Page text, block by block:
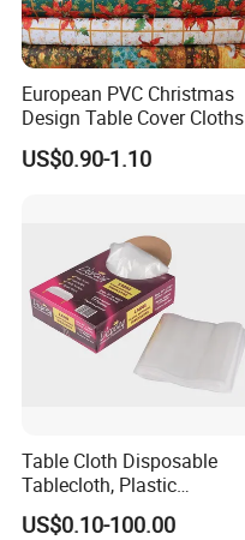
European PVC Christmas
Design Table Cover Cloths
US$0.90-1.10
Table Cloth Disposable
Tablecloth, Plastic
Tablecloth, Large Size Easy
to Handle
US$0.10-100.00